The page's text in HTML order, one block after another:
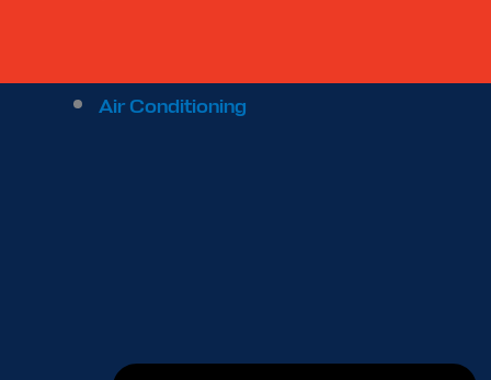
Air Conditioning